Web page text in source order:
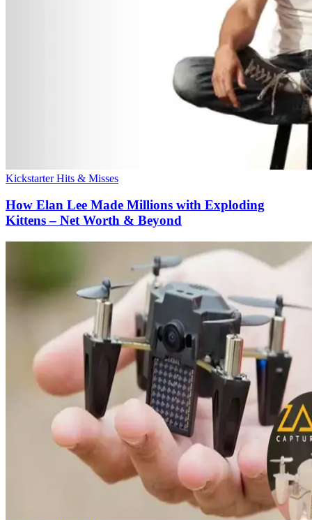
Kickstarter Hits & Misses
How Elan Lee Made Millions with Exploding
Kittens – Net Worth & Beyond